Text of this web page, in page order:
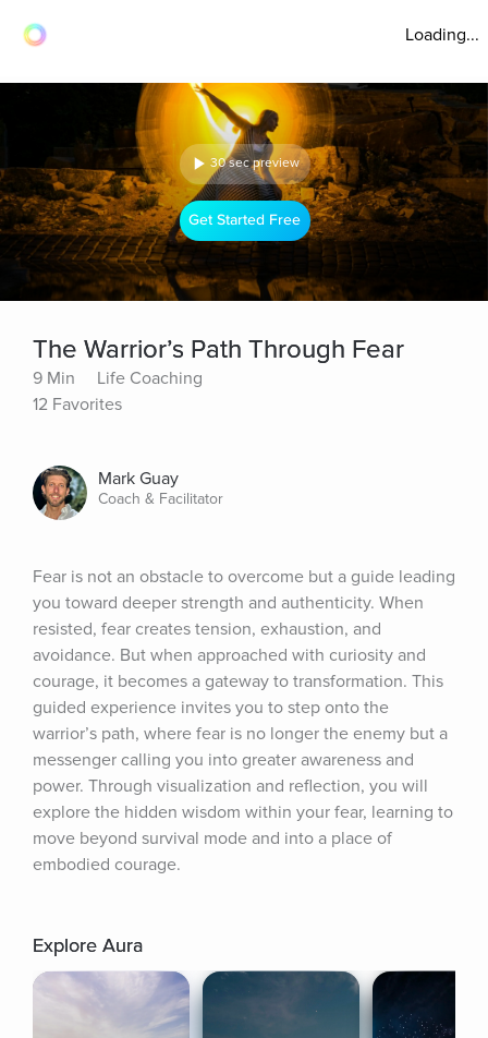
Loading...
30 sec preview
Get Started Free
The Warrior’s Path Through Fear
9 Min
Life Coaching
12 Favorites
Mark Guay
Coach & Facilitator
Fear is not an obstacle to overcome but a guide leading
you toward deeper strength and authenticity. When
resisted, fear creates tension, exhaustion, and
avoidance. But when approached with curiosity and
courage, it becomes a gateway to transformation. This
guided experience invites you to step onto the
warrior’s path, where fear is no longer the enemy but a
messenger calling you into greater awareness and
power. Through visualization and reflection, you will
explore the hidden wisdom within your fear, learning to
move beyond survival mode and into a place of
embodied courage.
Explore Aura